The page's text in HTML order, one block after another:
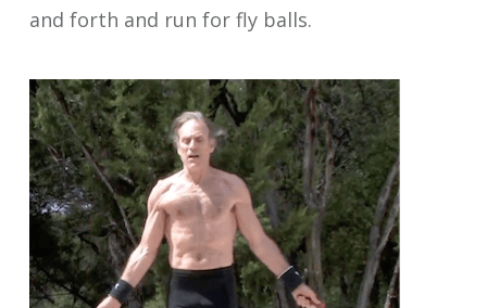
and forth and run for fly balls.